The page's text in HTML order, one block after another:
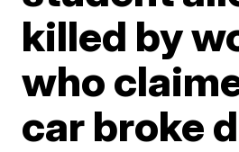
killed by
who
car broke